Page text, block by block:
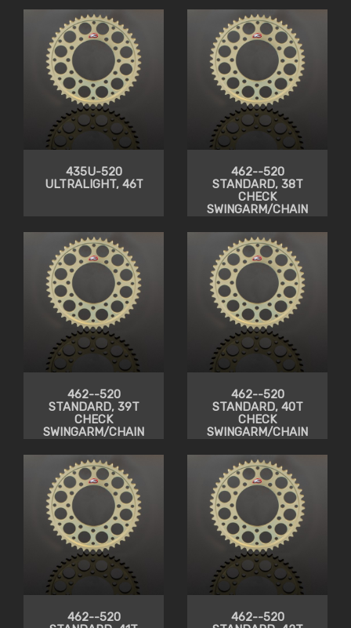
435U-520
ULTRALIGHT, 46T
462--520
STANDARD, 38T
CHECK
SWINGARM/CHAIN
462--520
STANDARD, 39T
CHECK
SWINGARM/CHAIN
462--520
STANDARD, 40T
CHECK
SWINGARM/CHAIN
462--520
462--520